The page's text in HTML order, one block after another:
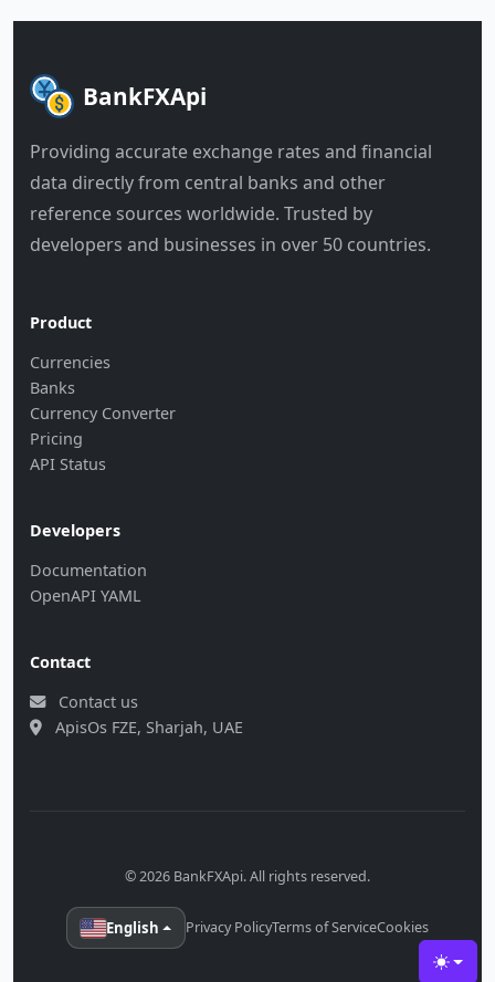
Toggle
BankFXApi
Providing accurate exchange rates and financial
data directly from central banks and other
reference sources worldwide. Trusted by
developers and businesses in over 50 countries.
Product
Currencies
Banks
Currency Converter
Pricing
API Status
Developers
Documentation
OpenAPI YAML
Contact
Contact us
ApisOs FZE, Sharjah, UAE
© 2026 BankFXApi. All rights reserved.
English Privacy PolicyTerms of ServiceCookies